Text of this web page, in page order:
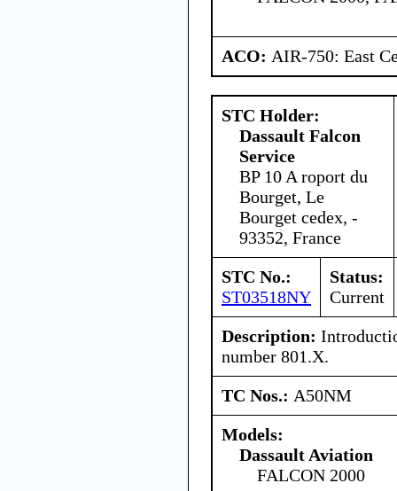
ACO: AIR-750: East
STC Holder:
Dassault Falcon
Service
BP 10 A roport du
Bourget, Le
Bourget cedex, -
93352, France
STC No.:
ST03518NY
Status:
Current
Description:
number 801.X.
TC Nos.: A50NM
Models:
Dassault Aviation
FALCON 2000